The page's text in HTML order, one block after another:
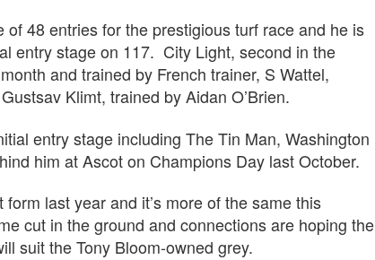
48 entries for the prestigious turf race and he is
entry stage on 117. City Light, second in the
and trained by French trainer, S Wattel,
Klimt, trained by Aidan O’Brien.
entry stage including The Tin Man, Washington
him at Ascot on Champions Day last October.
last year and it’s more of the same this
cut in the ground and connections are hoping the
suit the Tony Bloom-owned grey.